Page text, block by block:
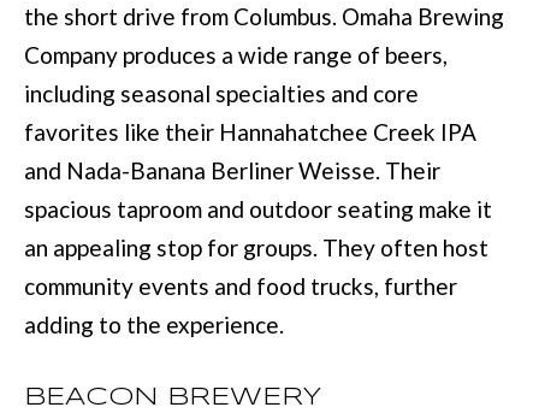
O
U
T
E
T
the short drive from Columbus. Omaha Brewing
Company produces a wide range of beers,
including seasonal specialties and core
favorites like their Hannahatchee Creek IPA
and Nada-Banana Berliner Weisse. Their
spacious taproom and outdoor seating make it
an appealing stop for groups. They often host
community events and food trucks, further
adding to the experience.
BEACON BREWERY
marketing or
promotional real
estate
communication
from Move with
Mia Realty in the
manner
selected by you.
messages,
frequency
and data rates
may apply.
Consent is not a
condition of
purchase of any
goods or
receiving further
communications